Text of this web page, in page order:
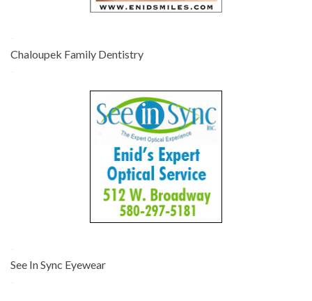
-
Chaloupek Family Dentistry
-
-
See In Sync Eyewear
-